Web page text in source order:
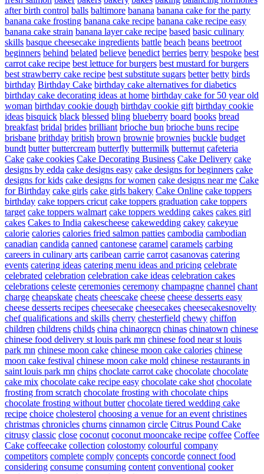
after birth control balls baltimore banana banana cake for the party
banana cake frosting banana cake recipe banana cake recipe easy
banana cake strain banana layer cake recipe based basic culinary
skills basque cheesecake ingredients battle beach beans beetroot
beginners behind belated believe benedict berries berry bespoke best
carrot cake recipe best lettuce for burgers best mustard for burgers
best strawberry cake recipe best substitute sugars better betty birds
birthday Birthday Cake birthday cake alternatives for diabetics
birthday cake decorating ideas at home birthday cake for 50 year old
woman birthday cookie dough birthday cookie gift birthday cookie
ideas bisquick black blessed bling blueberry board books bread
breakfast bridal brides brilliant brioche bun brioche buns recipe
brisbane brithday british brown brownie brownies buckle budget
bundt butter buttercream butterfly buttermilk butternut cafeteria
Cake cake cookies Cake Decorating Business Cake Delivery cake
designs by edda cake designs easy cake designs for beginners cake
designs for kids cake designs for women cake designs near me Cake
for Birthday cake girls cake girls bakery Cake Online cake toppers
birthday cake toppers cricut cake toppers graduation cake toppers
target cake toppers walmart cake toppers wedding cakes cakes girl
cakes Cakes to India cakescheese cakewedding cakey cakeyue
calorie calories calories fried salmon patties cambodia cambodian
canadian candida canned cantonese caramel caramels carbing
careers in culinary arts caribean carrie carrot casanovas catering
events catering ideas catering menu ideas and pricing celebrate
celebrated celebration celebration cake ideas celebration cakes
celebrations celeste ceremonies ceremony champagne channel chant
charge cheapskate cheats cheescake cheese cheese desserts easy
cheese desserts recipes cheesecake cheesecakes cheesecakesnovelty
chef qualifications and skills cherry chesterfield chewy chiffon
children childrens childs china chinaorgcn chinas chinatown chinese
chinese food delivery st louis park mn chinese food near st louis
park mn chinese moon cake chinese moon cake calories chinese
moon cake festival chinese moon cake mold chinese restaurants in
saint louis park mn chips choclate carrot cake chocolate chocolate
cake mix chocolate cake recipe easy chocolate cake shot chocolate
frosting from scratch chocolate frosting with chocolate chips
chocolate frosting without butter chocolate tiered wedding cake
recipe choice cholesterol choosing a venue for an event christines
christmas chronicles churns cinnamon circle Citrus Pound Cake
citrusy classic close coconut coconut mooncake recipe coffee Coffee
Cake coffeecake collection colostomy colourful company
competitors complete comply concepts concorde connect food
considering consume consuming content conventional cooker